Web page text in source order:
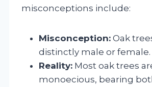
misconceptions include:
Misconception: Oak
distinctly male or female.
Reality: Most oak trees
monoecious, bearing